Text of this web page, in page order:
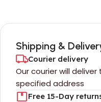
Shipping &
Courier delivery
Our courier will
specified address
Free 15-Day